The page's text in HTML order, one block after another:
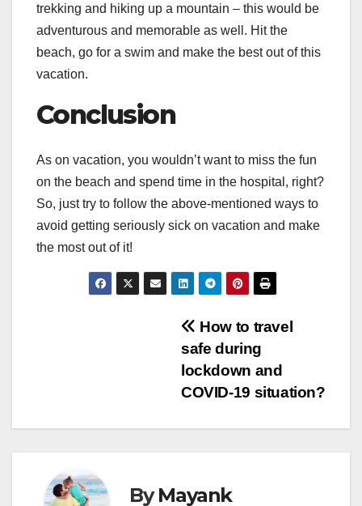
trekking and hiking up a mountain – this would be
adventurous and memorable as well. Hit the
beach, go for a swim and make the best out of this
vacation.
Conclusion
As on vacation, you wouldn’t want to miss the fun
on the beach and spend time in the hospital, right?
So, just try to follow the above-mentioned ways to
avoid getting seriously sick on vacation and make
the most out of it!
How to travel
safe during
lockdown and
COVID-19 situation?
ByMayank